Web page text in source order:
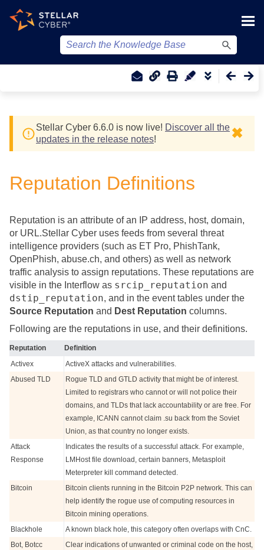
Stellar Cyber 6.6.0 is now live! Discover all the
updates in the release notes! ✖
Reputation Definitions
Reputation is an attribute of an IP address, host, domain,
or URL.Stellar Cyber uses feeds from several threat
intelligence providers (such as ET Pro, PhishTank,
OpenPhish, abuse.ch, and others) as well as network
traffic analysis to assign reputations. These reputations are
visible in the Interflow as srcip_reputation and
dstip_reputation, and in the event tables under the
Source Reputation and Dest Reputation columns.
Following are the reputations in use, and their definitions.
Reputation
Definition
Activex
ActiveX attacks and vulnerabilities.
Abused TLD
Rogue TLD and GTLD activity that might be of interest.
Limited to registrars who cannot or will not police their
domains, and TLDs that lack accountability or are free. For
example, ICANN cannot claim .su back from the Soviet
Union, as that country no longer exists.
Attack
Response
Indicates the results of a successful attack. For example,
LMHost file download, certain banners, Metasploit
Meterpreter kill command detected.
Bitcoin
Bitcoin clients running in the Bitcoin P2P network. This can
help identify the rogue use of computing resources in
Bitcoin mining operations.
Blackhole
A known black hole, this category often overlaps with CnC.
Bot, Botcc
Clear indications of unwanted or criminal code on the host,